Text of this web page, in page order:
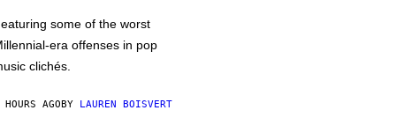
some of the worst
era offenses in pop
clichés.
AGOBY LAUREN BOISVERT